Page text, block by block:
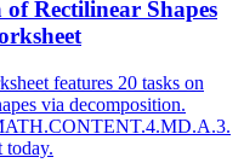
Rectilinear Shapes
features 20 tasks on
via decomposition.
today.